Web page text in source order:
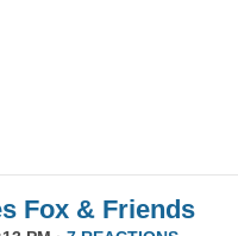
Fox & Friends